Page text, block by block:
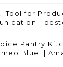
Tool for
-
Pantry
Blue ||